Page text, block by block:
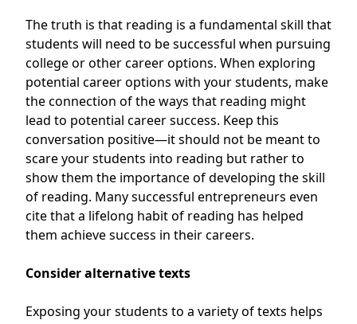
The truth is that reading is a fundamental skill that
students will need to be successful when pursuing
college or other career options. When exploring
potential career options with your students, make
the connection of the ways that reading might
lead to potential career success. Keep this
conversation positive—it should not be meant to
scare your students into reading but rather to
show them the importance of developing the skill
of reading. Many successful entrepreneurs even
cite that a lifelong habit of reading has helped
them achieve success in their careers.
Consider alternative texts
Exposing your students to a variety of texts helps